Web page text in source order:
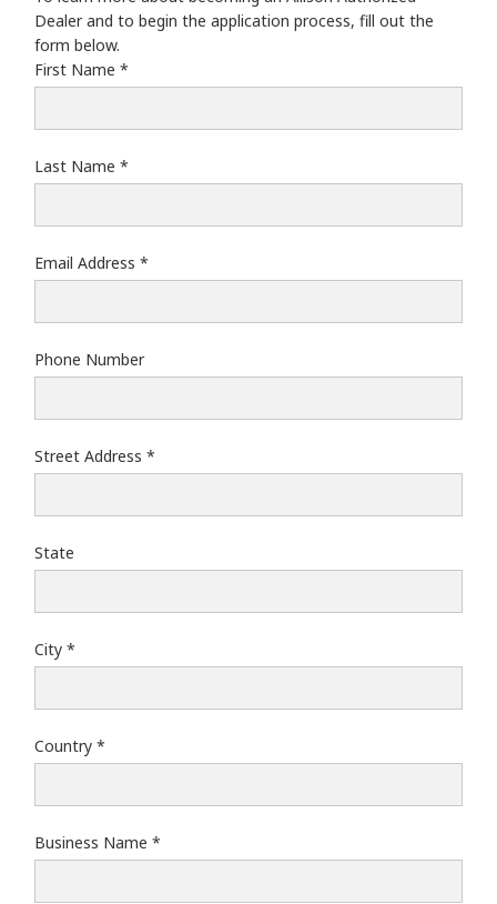
Wajax Power Systems-West: Saskatoon
Wajax Power Systems-West: Calgary
Wajax Power Systems-West: Edmonton
Dealer and to begin the application process, fill out the
form below.
First Name
Last Name
Email Address
Phone Number
Street Address
State
City
Country
Business Name